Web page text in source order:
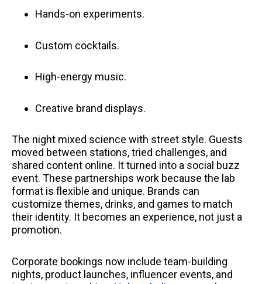
Hands-on experiments.
Custom cocktails.
High-energy music.
Creative brand displays.
The night mixed science with street style. Guests
moved between stations, tried challenges, and
shared content online. It turned into a social buzz
event. These partnerships work because the lab
format is flexible and unique. Brands can
customize themes, drinks, and games to match
their identity. It becomes an experience, not just a
promotion.
Corporate bookings now include team-building
nights, product launches, influencer events, and